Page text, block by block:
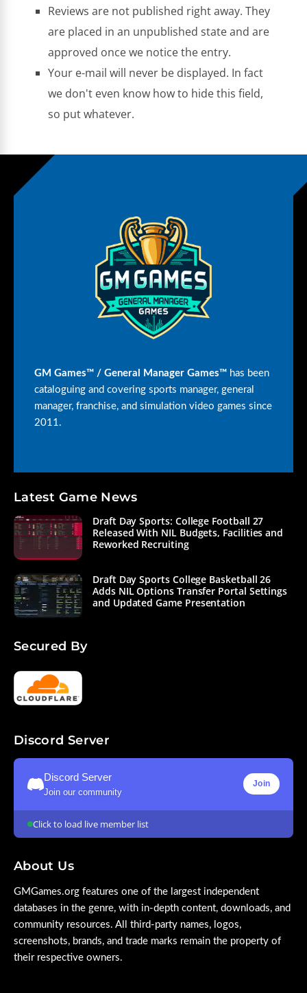
Reviews are not published right away. They
are placed in an unpublished state and are
approved once we notice the entry.
Your e-mail will never be displayed. In fact
we don't even know how to hide this field,
so put whatever.
GM Games™ / General Manager Games™ has been
cataloguing and covering sports manager, general
manager, franchise, and simulation video games since
2011.
Latest Game News
Draft Day Sports: College Football 27
Released With NIL Budgets, Facilities and
Reworked Recruiting
Draft Day Sports College Basketball 26
Adds NIL Options Transfer Portal Settings
and Updated Game Presentation
Secured By
Discord Server
Discord Server
Join our community
Join
Click to load live member list
About Us
GMGames.org features one of the largest independent
databases in the genre, with in-depth content, downloads, and
community resources. All third-party names, logos,
screenshots, brands, and trade marks remain the property of
their respective owners.